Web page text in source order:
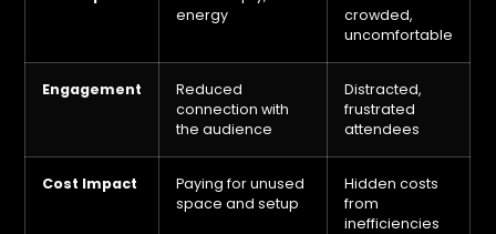
energy
crowded,
uncomfortable
Engagement
Reduced
connection with
the audience
Distracted,
frustrated
attendees
Cost Impact
Paying for unused
space and setup
Hidden costs
from
inefficiencies